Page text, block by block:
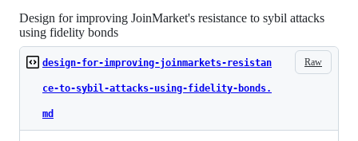
belcher/
Design for improving JoinMarket's resistance to sybil attacks
using fidelity bonds
Raw
design-for-improving-joinmarkets-resistan
ce-to-sybil-attacks-using-fidelity-bonds.
md